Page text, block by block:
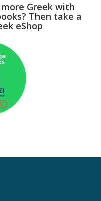
Greek with
Then take a
eShop